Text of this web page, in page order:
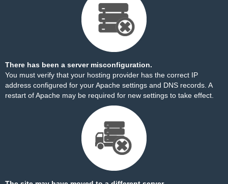
There has been a server misconfiguration.
You must verify that your hosting provider has the correct IP
address configured for your Apache settings and DNS records. A
restart of Apache may be required for new settings to take effect.